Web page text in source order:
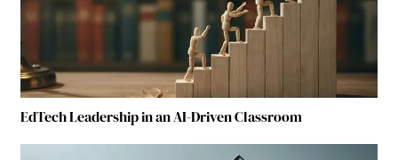
EdTech Leadership in an AI-Driven Classroom